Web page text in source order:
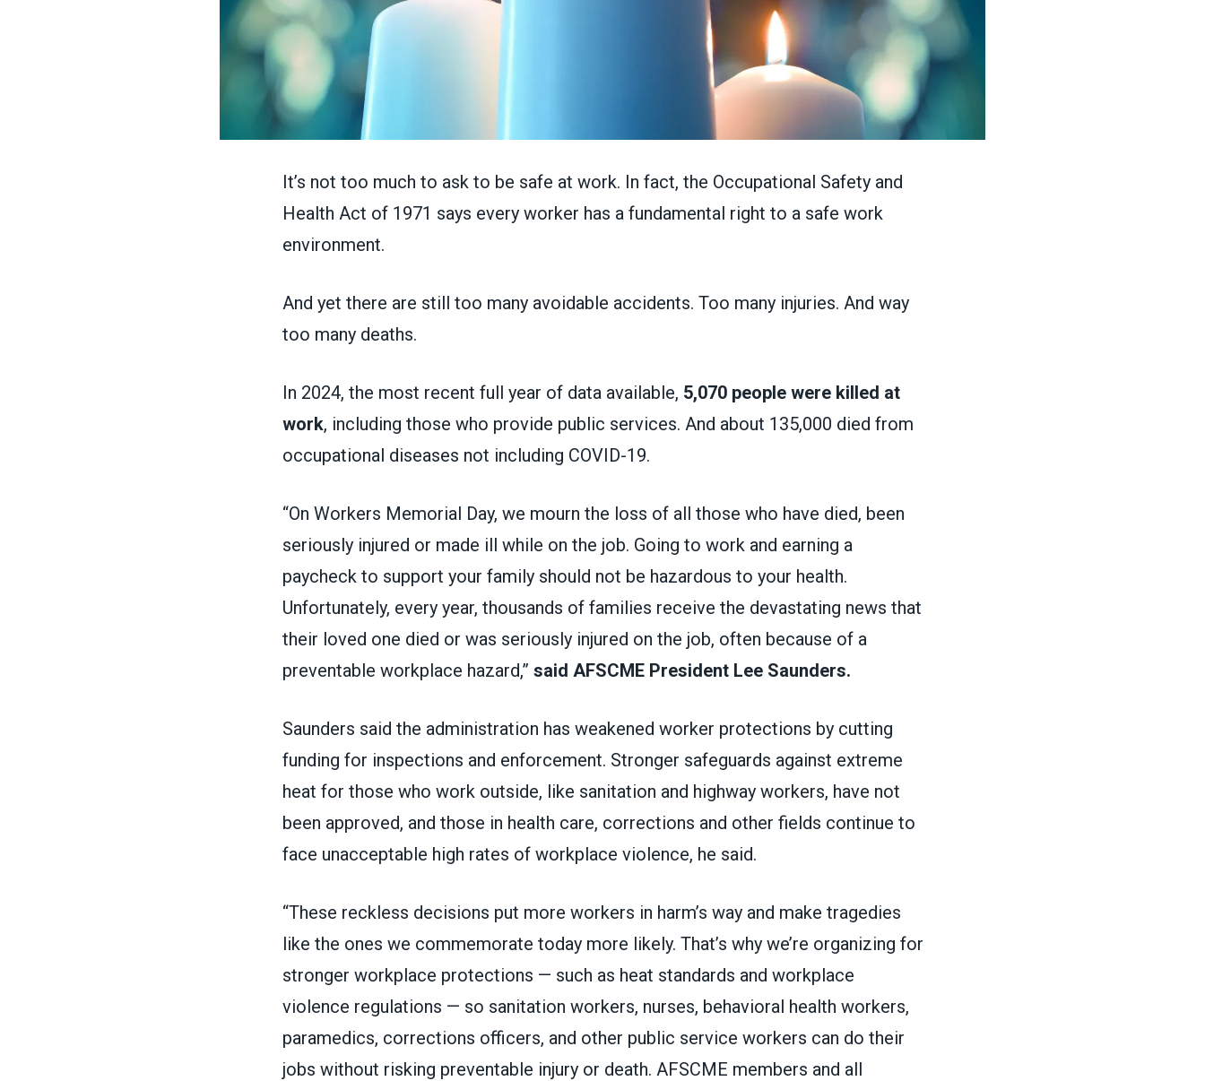
It’s not too much to ask to be safe at work. In fact, the Occupational Safety and
Health Act of 1971 says every worker has a fundamental right to a safe work
environment.
And yet there are still too many avoidable accidents. Too many injuries. And way
too many deaths.
In 2024, the most recent full year of data available, 5,070 people were killed at
work, including those who provide public services. And about 135,000 died from
occupational diseases not including COVID-19.
“On Workers Memorial Day, we mourn the loss of all those who have died, been
seriously injured or made ill while on the job. Going to work and earning a
paycheck to support your family should not be hazardous to your health.
Unfortunately, every year, thousands of families receive the devastating news that
their loved one died or was seriously injured on the job, often because of a
preventable workplace hazard,” said AFSCME President Lee Saunders.
Saunders said the administration has weakened worker protections by cutting
funding for inspections and enforcement. Stronger safeguards against extreme
heat for those who work outside, like sanitation and highway workers, have not
been approved, and those in health care, corrections and other fields continue to
face unacceptable high rates of workplace violence, he said.
“These reckless decisions put more workers in harm’s way and make tragedies
like the ones we commemorate today more likely. That’s why we’re organizing for
stronger workplace protections — such as heat standards and workplace
violence regulations — so sanitation workers, nurses, behavioral health workers,
paramedics, corrections officers, and other public service workers can do their
jobs without risking preventable injury or death. AFSCME members and all